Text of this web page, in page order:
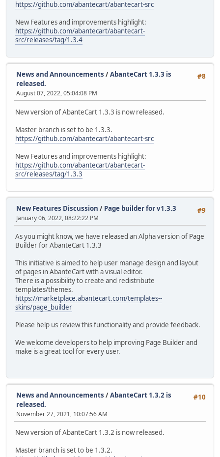
https://github.com/abantecart/abantecart-src
New Features and improvements highlight:
https://github.com/abantecart/abantecart-
src/releases/tag/1.3.4
#8
News and Announcements /AbanteCart 1.3.3 is
released.
August 07, 2022, 05:04:08 PM
New version of AbanteCart 1.3.3 is now released.
Master branch is set to be 1.3.3.
https://github.com/abantecart/abantecart-src
New Features and improvements highlight:
https://github.com/abantecart/abantecart-
src/releases/tag/1.3.3
#9
New Features Discussion / Page builder for v1.3.3
January 06, 2022, 08:22:22 PM
As you might know, we have released an Alpha version of Page
Builder for AbanteCart 1.3.3
This initiative is aimed to help user manage design and layout
of pages in AbanteCart with a visual editor.
There is a possibility to create and redistribute
templates/themes.
https://marketplace.abantecart.com/templates--
skins/page_builder
Please help us review this functionality and provide feedback.
We welcome developers to help improving Page Builder and
make is a great tool for every user.
#10
News and Announcements /AbanteCart 1.3.2 is
released.
November 27, 2021, 10:07:56 AM
New version of AbanteCart 1.3.2 is now released.
Master branch is set to be 1.3.2.